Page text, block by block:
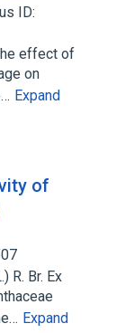
ID:
effect of
on
Expand
of
R. Br. Ex
Expand